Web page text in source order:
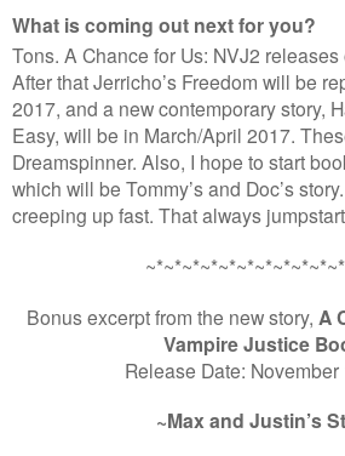
What is coming out next for you?
Tons. A Chance for Us: NVJ2 releases
After that Jerricho’s Freedom will be
2017, and a new contemporary story,
Easy, will be in March/April 2017.
Dreamspinner. Also, I hope to start
which will be Tommy’s and Doc’s
creeping up fast. That always
Bonus excerpt from the new story, A
Vampire Justice
Release Date: November
~Max and Justin’s